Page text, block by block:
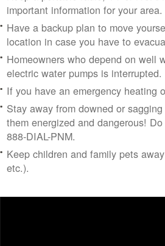
important information for your area.
Have a backup plan to move
location in case you have to
Homeowners who depend on well
electric water pumps is interrupted.
If you have an emergency heating
Stay away from downed or
them energized and dangerous!
888-DIAL-PNM.
Keep children and family pets
etc.).